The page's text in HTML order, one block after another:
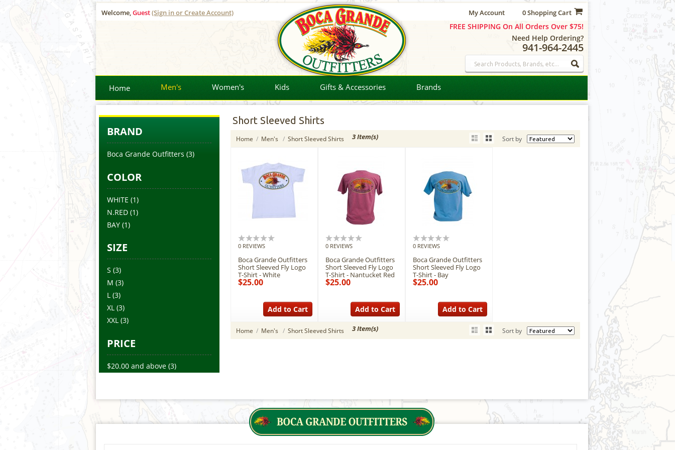
Welcome,Guest(Sign in or Create Account) My Account 0 Shopping Cart
FREE SHIPPING On All Orders Over $75!
Need Help Ordering?
941-964-2445
Home Men's Women's Kids Gifts & Accessories Brands
BRAND
Boca Grande Outfitters (3)
COLOR
WHITE (1)
N.RED (1)
BAY (1)
SIZE
S (3)
M (3)
L (3)
XL (3)
XXL (3)
PRICE
$20.00 and above (3)
Short Sleeved Shirts
Home / Men's / Short Sleeved Shirts 3 Item(s) Sort by
0 REVIEWS
Boca Grande Outfitters
Short Sleeved Fly Logo
T-Shirt - White
$25.00
Add to Cart
0 REVIEWS
Boca Grande Outfitters
Short Sleeved Fly Logo
T-Shirt - Nantucket Red
$25.00
Add to Cart
0 REVIEWS
Boca Grande Outfitters
Short Sleeved Fly Logo
T-Shirt - Bay
$25.00
Add to Cart
Home / Men's / Short Sleeved Shirts 3 Item(s) Sort by